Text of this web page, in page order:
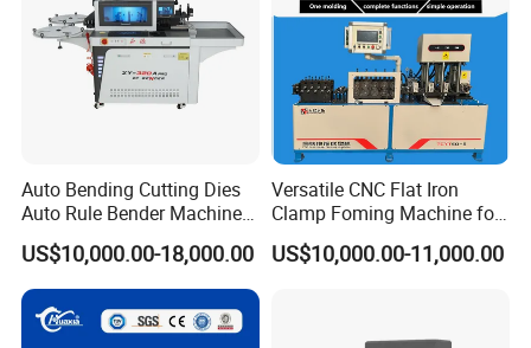
Auto Bending Cutting Dies
Auto Rule Bender Machine
for Cigarette Die
US$10,000.00-18,000.00
Versatile CNC Flat Iron
Clamp Foming Machine for
Pipe Clamps
US$10,000.00-11,000.00